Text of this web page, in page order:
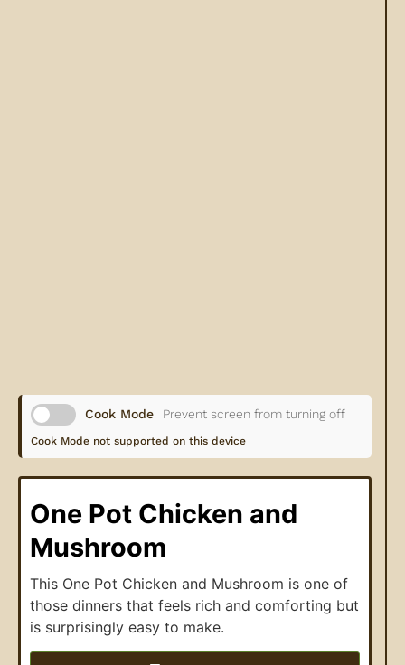
Cook Mode Prevent screen from turning off
Cook Mode not supported on this device
One Pot Chicken and
Mushroom
This One Pot Chicken and Mushroom is one of
those dinners that feels rich and comforting but
is surprisingly easy to make.